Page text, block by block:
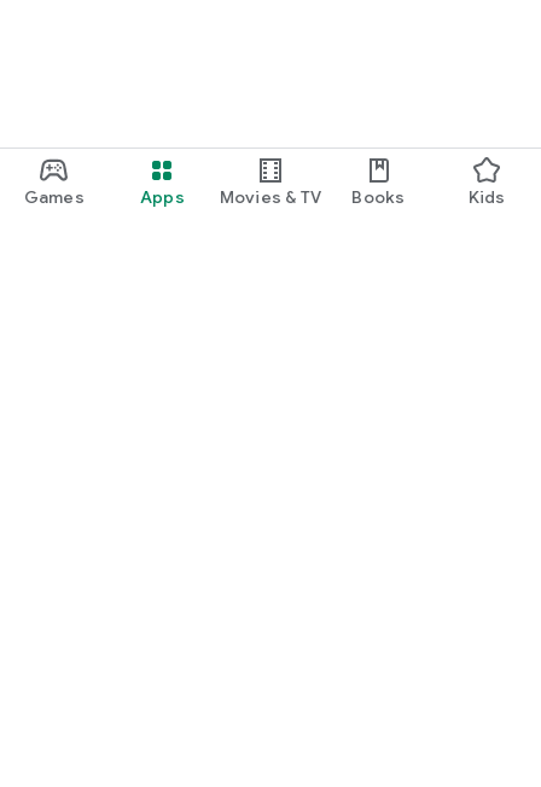
Games Apps Movies & TV Books Kids